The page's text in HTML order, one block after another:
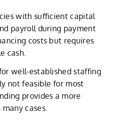
with sufficient capital
payroll during payment
costs but requires
cash.
well-established staffing
not feasible for most
provides a more
cases.